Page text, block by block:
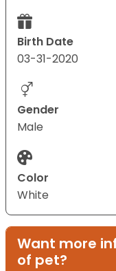
Birth Date
03-31-2020
Gender
Male
Color
White
Want more
of pet?